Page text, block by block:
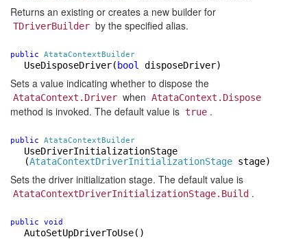
Returns an existing or creates a new builder for
TDriverBuilder by the specified alias.
public AtataContextBuilder
UseDisposeDriver( bool disposeDriver)
Sets a value indicating whether to dispose the
AtataContext.Driver when AtataContext.Dispose
method is invoked. The default value is true .
public AtataContextBuilder
UseDriverInitializationStage
(AtataContextDriverInitializationStage stage)
Sets the driver initialization stage. The default value is
AtataContextDriverInitializationStage.Build .
public void
AutoSetUpDriverToUse()